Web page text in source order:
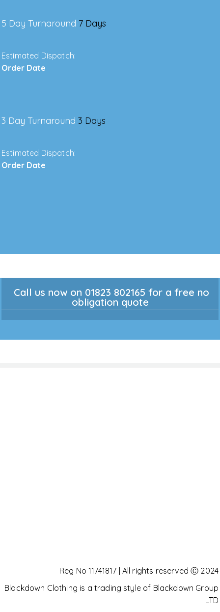
5 Day Turnaround 7 Days
Estimated Dispatch:
Order Date
3 Day Turnaround 3 Days
Estimated Dispatch:
Order Date
Call us now on 01823 802165 for a free no
obligation quote
Reg No 11741817 | All rights reserved Ⓒ 2024
Blackdown Clothing is a trading style of Blackdown Group
LTD